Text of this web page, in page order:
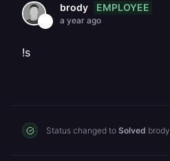
brody EMPLOYEE
a year ago
!s
Status changed to Solved brody